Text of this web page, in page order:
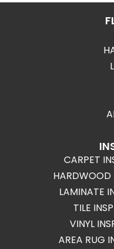
CARPET
HARDWOOD
LAMINATE
TILE
VINYL
AREA RUG